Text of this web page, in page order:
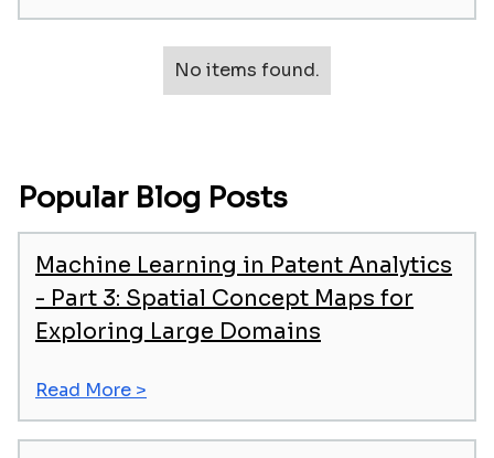
No items found.
Popular Blog Posts
Machine Learning in Patent Analytics
- Part 3: Spatial Concept Maps for
Exploring Large Domains
Read More >